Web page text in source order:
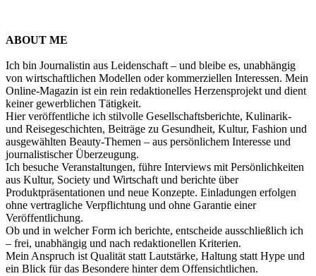
ABOUT ME
Ich bin Journalistin aus Leidenschaft – und bleibe es, unabhängig
von wirtschaftlichen Modellen oder kommerziellen Interessen. Mein
Online-Magazin ist ein rein redaktionelles Herzensprojekt und dient
keiner gewerblichen Tätigkeit.
Hier veröffentliche ich stilvolle Gesellschaftsberichte, Kulinarik-
und Reisegeschichten, Beiträge zu Gesundheit, Kultur, Fashion und
ausgewählten Beauty-Themen – aus persönlichem Interesse und
journalistischer Überzeugung.
Ich besuche Veranstaltungen, führe Interviews mit Persönlichkeiten
aus Kultur, Society und Wirtschaft und berichte über
Produktpräsentationen und neue Konzepte. Einladungen erfolgen
ohne vertragliche Verpflichtung und ohne Garantie einer
Veröffentlichung.
Ob und in welcher Form ich berichte, entscheide ausschließlich ich
– frei, unabhängig und nach redaktionellen Kriterien.
Mein Anspruch ist Qualität statt Lautstärke, Haltung statt Hype und
ein Blick für das Besondere hinter dem Offensichtlichen.